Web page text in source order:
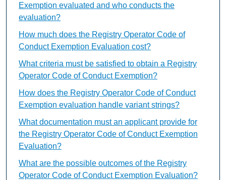
Exemption evaluated and who conducts the
evaluation?
How much does the Registry Operator Code of
Conduct Exemption Evaluation cost?
What criteria must be satisfied to obtain a Registry
Operator Code of Conduct Exemption?
How does the Registry Operator Code of Conduct
Exemption evaluation handle variant strings?
What documentation must an applicant provide for
the Registry Operator Code of Conduct Exemption
Evaluation?
What are the possible outcomes of the Registry
Operator Code of Conduct Exemption Evaluation?